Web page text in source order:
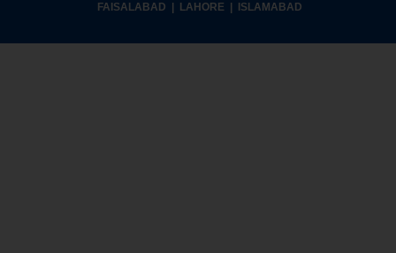
FAISALABAD | LAHORE | ISLAMABAD